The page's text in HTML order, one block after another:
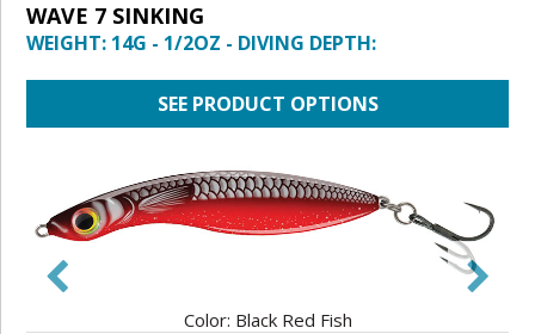
WAVE 7 SINKING
WEIGHT: 14G - 1/2OZ - DIVING DEPTH:
SEE PRODUCT OPTIONS
Color: Black Red Fish